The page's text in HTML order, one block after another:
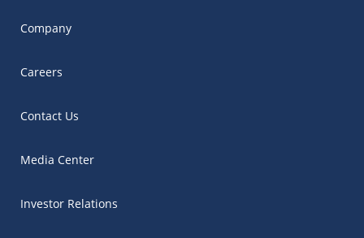
Company
Careers
Contact Us
Media Center
Investor Relations